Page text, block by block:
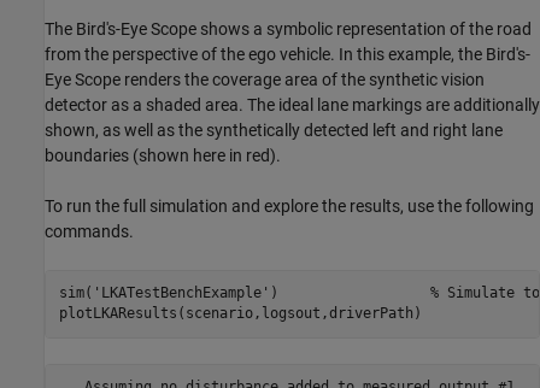
The Bird's-Eye Scope shows a symbolic representation of the road
from the perspective of the ego vehicle. In this example, the Bird's-
Eye Scope renders the coverage area of the synthetic vision
detector as a shaded area. The ideal lane markings are additionally
shown, as well as the synthetically detected left and right lane
boundaries (shown here in red).
To run the full simulation and explore the results, use the following
commands.
sim( 'LKATestBenchExample' ) % Simulate